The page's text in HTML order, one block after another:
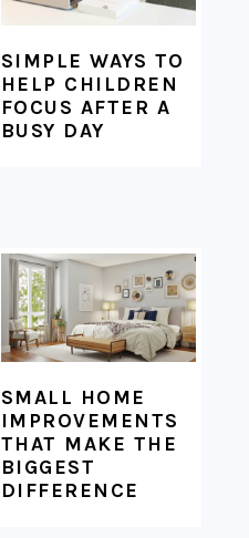
SIMPLE WAYS TO
HELP CHILDREN
FOCUS AFTER A
BUSY DAY
SMALL HOME
IMPROVEMENTS
THAT MAKE THE
BIGGEST
DIFFERENCE